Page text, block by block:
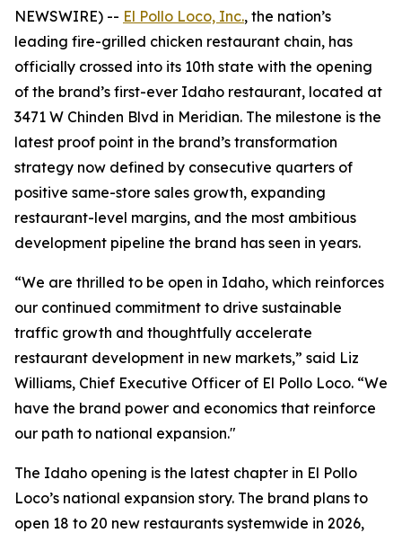
NEWSWIRE) -- El Pollo Loco, Inc., the nation’s
leading fire-grilled chicken restaurant chain, has
officially crossed into its 10th state with the opening
of the brand’s first-ever Idaho restaurant, located at
3471 W Chinden Blvd in Meridian. The milestone is the
latest proof point in the brand’s transformation
strategy now defined by consecutive quarters of
positive same-store sales growth, expanding
restaurant-level margins, and the most ambitious
development pipeline the brand has seen in years.
“We are thrilled to be open in Idaho, which reinforces
our continued commitment to drive sustainable
traffic growth and thoughtfully accelerate
restaurant development in new markets,” said Liz
Williams, Chief Executive Officer of El Pollo Loco. “We
have the brand power and economics that reinforce
our path to national expansion."
The Idaho opening is the latest chapter in El Pollo
Loco’s national expansion story. The brand plans to
open 18 to 20 new restaurants systemwide in 2026,